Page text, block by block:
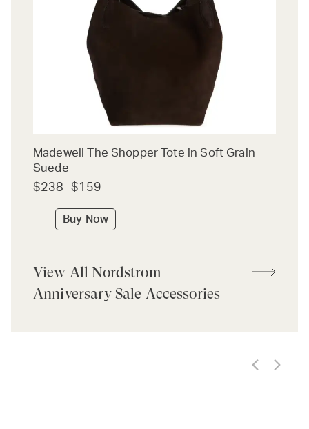
Madewell The Shopper Tote in Soft Grain
Suede
$238 $159
Buy Now
View All Nordstrom
Anniversary Sale Accessories